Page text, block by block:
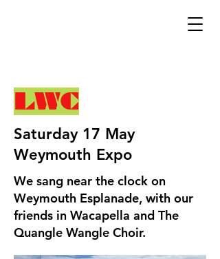
LWC
Saturday 17 May
Weymouth Expo
We sang near the clock on
Weymouth Esplanade, with our
friends in Wacapella and The
Quangle Wangle Choir.